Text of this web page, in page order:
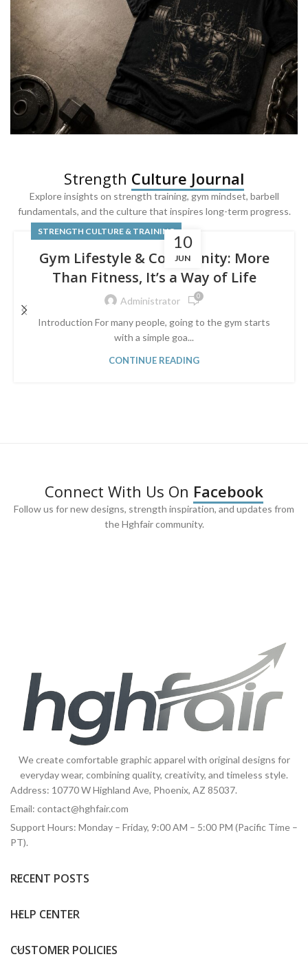
Heavy Lifts
Inspired by strength culture.
Built For
Leg Day
Powered by lower-body strength.
Strength Culture Journal
Explore insights on strength training, gym mindset, barbell
fundamentals, and the culture that inspires long-term progress.
10
JUN
STRENGTH CULTURE & TRAINING
Gym Lifestyle & Community: More
Than Fitness, It’s a Way of Life
Administrator 0
Introduction For many people, going to the gym starts
with a simple goa...
CONTINUE READING
Connect With Us On Facebook
Follow us for new designs, strength inspiration, and updates from
the Hghfair community.
We create comfortable graphic apparel with original designs for
everyday wear, combining quality, creativity, and timeless style.
Address: 10770 W Highland Ave, Phoenix, AZ 85037.
Email: contact@hghfair.com
Support Hours: Monday – Friday, 9:00 AM – 5:00 PM (Pacific Time –
PT).
RECENT POSTS
HELP CENTER
CUSTOMER POLICIES